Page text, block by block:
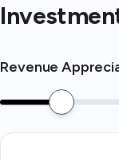
Revenue